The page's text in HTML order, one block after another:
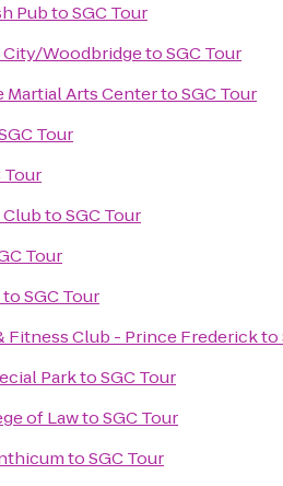
PubtoSGC Tour
City/WoodbridgetoSGC Tour
Martial Arts CentertoSGC Tour
Tour
Tour
toSGC Tour
Tour
toSGC Tour
Fitness Club - Prince Frederickto
ParktoSGC Tour
of LawtoSGC Tour
toSGC Tour